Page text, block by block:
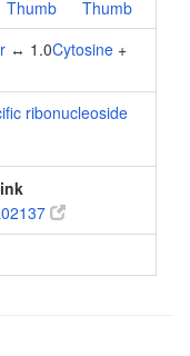
↔ 1.0Cytosine +
ribonucleoside